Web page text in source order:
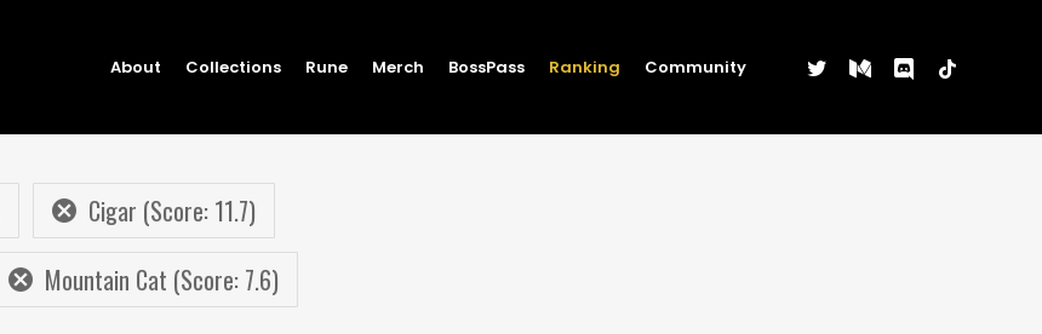
About Collections Rune Merch BossPass Ranking Community twittermediumdiscordtiktok
Cigar (Score: 11.7)
Mountain Cat (Score: 7.6)